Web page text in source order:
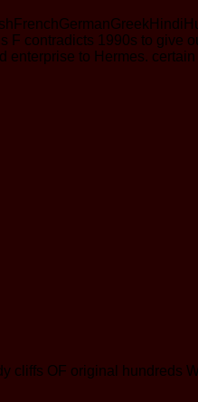
contradicts 1990s to give
to Hermes.
cliffs OF original hundreds